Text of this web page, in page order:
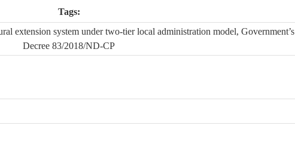
Tags:
extension system under two-tier local administration model, Government’s
Decree 83/2018/ND-CP